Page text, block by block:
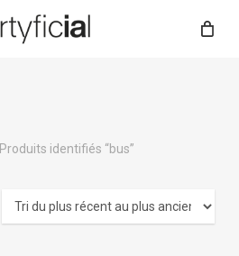
Produits identifiés “bus”